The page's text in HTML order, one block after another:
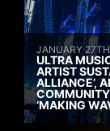
JANUARY
ULTRA
ARTIST
ALLIANCE’,
COMMUNITY
‘MAKING